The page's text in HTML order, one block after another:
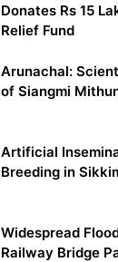
Donates Rs 15
Relief Fund
Arunachal:
of Siangmi
Artificial
Breeding in
Widespread
Railway Bridge